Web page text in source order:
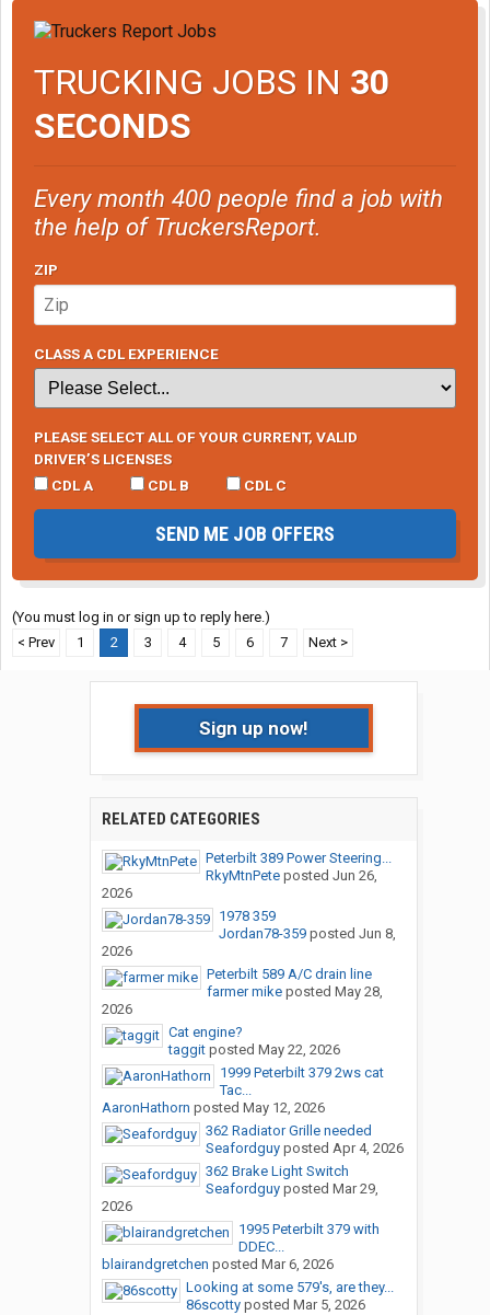
TRUCKING JOBS IN 30
SECONDS
Every month 400 people find a job with
the help of TruckersReport.
ZIP
CLASS A CDL EXPERIENCE
PLEASE SELECT ALL OF YOUR CURRENT, VALID
DRIVER’S LICENSES
CDL A
CDL B CDL C
SEND ME JOB OFFERS
(You must log in or sign up to reply here.)
< Prev
1 2 3 4 5 6 7 Next >
Sign up now!
RELATED CATEGORIES
Peterbilt 389 Power Steering...
RkyMtnPeteposted Jun 26,
2026
1978 359
Jordan78-359posted Jun 8,
2026
Peterbilt 589 A/C drain line
farmer mikeposted May 28,
2026
Cat engine?
taggitposted May 22, 2026
1999 Peterbilt 379 2ws cat
Tac...
AaronHathorn posted May 12, 2026
362 Radiator Grille needed
Seafordguyposted Apr 4, 2026
362 Brake Light Switch
Seafordguyposted Mar 29,
2026
1995 Peterbilt 379 with
DDEC...
blairandgretchen posted Mar 6, 2026
Looking at some 579's, are they...
86scottyposted Mar 5, 2026